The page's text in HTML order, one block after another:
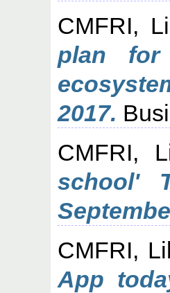
CMFRI,
plan for
2017.
CMFRI,
school'
CMFRI,
App